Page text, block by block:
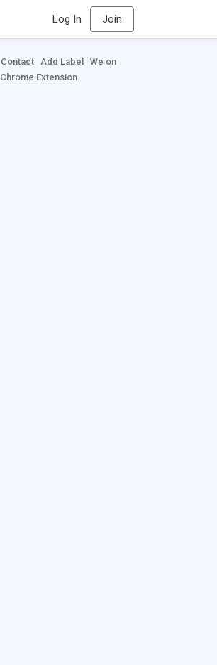
Log In Join
Contact Add Label
We on
Chrome Extension